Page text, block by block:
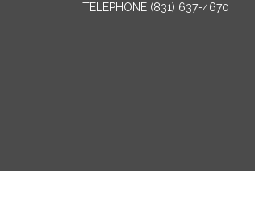
TELEPHONE (831) 637-4670